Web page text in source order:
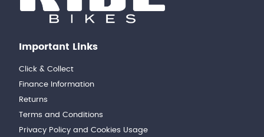
Important Links
Click & Collect
Finance Information
Returns
Terms and Conditions
Privacy Policy and Cookies Usage